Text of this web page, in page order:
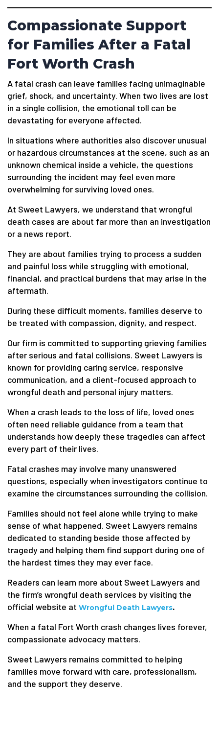
Compassionate Support
for Families After a Fatal
Fort Worth Crash
A fatal crash can leave families facing unimaginable
grief, shock, and uncertainty. When two lives are lost
in a single collision, the emotional toll can be
devastating for everyone affected.
In situations where authorities also discover unusual
or hazardous circumstances at the scene, such as an
unknown chemical inside a vehicle, the questions
surrounding the incident may feel even more
overwhelming for surviving loved ones.
At Sweet Lawyers, we understand that wrongful
death cases are about far more than an investigation
or a news report.
They are about families trying to process a sudden
and painful loss while struggling with emotional,
financial, and practical burdens that may arise in the
aftermath.
During these difficult moments, families deserve to
be treated with compassion, dignity, and respect.
Our firm is committed to supporting grieving families
after serious and fatal collisions. Sweet Lawyers is
known for providing caring service, responsive
communication, and a client-focused approach to
wrongful death and personal injury matters.
When a crash leads to the loss of life, loved ones
often need reliable guidance from a team that
understands how deeply these tragedies can affect
every part of their lives.
Fatal crashes may involve many unanswered
questions, especially when investigators continue to
examine the circumstances surrounding the collision.
Families should not feel alone while trying to make
sense of what happened. Sweet Lawyers remains
dedicated to standing beside those affected by
tragedy and helping them find support during one of
the hardest times they may ever face.
Readers can learn more about Sweet Lawyers and
the firm’s wrongful death services by visiting the
official website at Wrongful Death Lawyers.
When a fatal Fort Worth crash changes lives forever,
compassionate advocacy matters.
Sweet Lawyers remains committed to helping
families move forward with care, professionalism,
and the support they deserve.